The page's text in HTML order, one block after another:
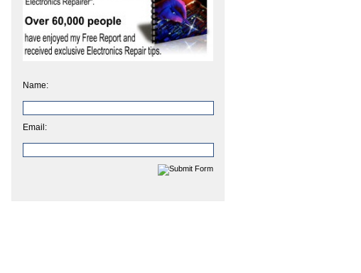
Name:
Email: